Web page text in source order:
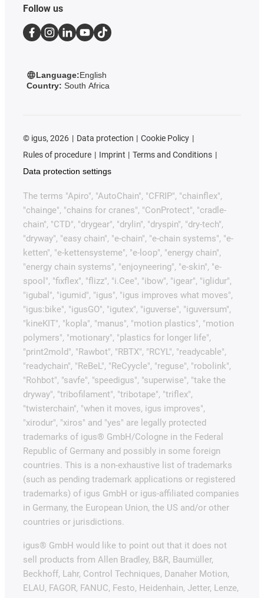
Follow us
Language:English
Country: South Africa
© igus, 2026 Data protection
Cookie Policy
Rules of procedure
Imprint
Terms and Conditions
Data protection settings
The terms "Apiro", "AutoChain", "CFRIP", "chainflex",
"chainge", "chains for cranes", "ConProtect", "cradle-
chain", "CTD", "drygear", "drylin", "dryspin", "dry-tech",
"dryway", "easy chain", "e-chain", "e-chain systems", "e-
ketten", "e-kettensysteme", "e-loop", "energy chain",
"energy chain systems", "enjoyneering", "e-skin", "e-
spool", "fixflex", "flizz", "i.Cee", "ibow", "igear", "iglidur",
"igubal", "igumid", "igus", "igus improves what moves",
"igus:bike", "igusGO", "igutex", "iguverse", "iguversum",
"kineKIT", "kopla", "manus", "motion plastics", "motion
polymers", "motionary", "plastics for longer life",
"print2mold", "Rawbot", "RBTX", "RCYL", "readycable",
"readychain", "ReBeL", "ReCyycle", "reguse", "robolink",
"Rohbot", "savfe", "speedigus", "superwise", "take the
dryway", "tribofilament", "tribotape", "triflex",
"twisterchain", "when it moves, igus improves",
"xirodur", "xiros" and "yes" are legally protected
trademarks of igus® GmbH/Cologne in the Federal
Republic of Germany and possibly in some foreign
countries. This is a non-exhaustive list of trademarks
(such as pending trademark applications or registered
trademarks) of igus GmbH or igus-affiliated companies
in Germany, the European Union, the US and/or other
countries or jurisdictions.
igus® GmbH would like to point out that it does not
sell products from Allen Bradley, B&R, Baumüller,
Beckhoff, Lahr, Control Techniques, Danaher Motion,
ELAU, FAGOR, FANUC, Festo, Heidenhain, Jetter, Lenze,